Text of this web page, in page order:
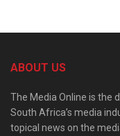
ABOUT US
The Media Online is the
South Africa’s media
topical news on the